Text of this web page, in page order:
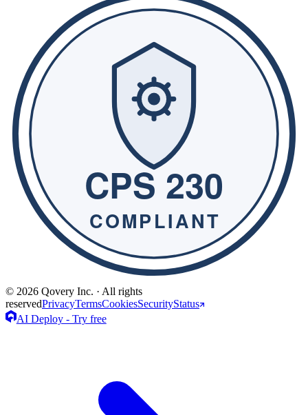
© 2026 Qovery Inc. · All rights
reservedPrivacyTermsCookiesSecurityStatus
AI Deploy - Try free